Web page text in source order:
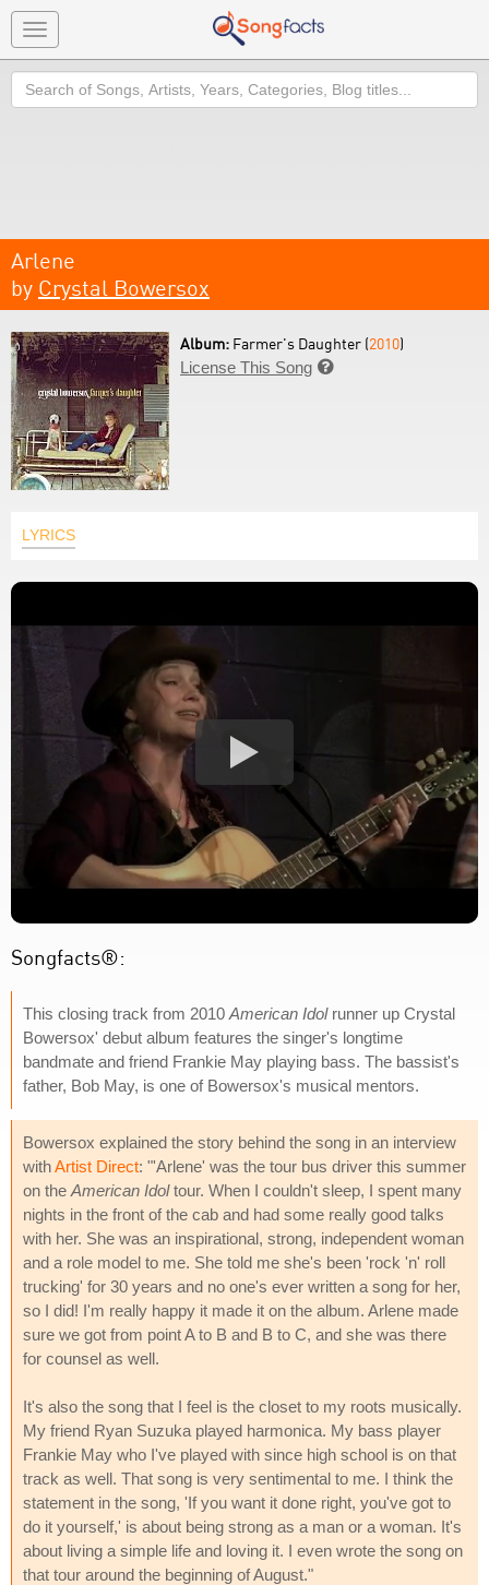
Toggle
navigation
Search
Arlene
by Crystal Bowersox
Album: Farmer's Daughter (2010)
License This Song 
LYRICS
Songfacts®:
This closing track from 2010 American Idolrunner up Crystal
Bowersox' debut album features the singer's longtime
bandmate and friend Frankie May playing bass. The bassist's
father, Bob May, is one of Bowersox's musical mentors.
Bowersox explained the story behind the song in an interview
withArtist Direct: "'Arlene' was the tour bus driver this summer
on the American Idoltour. When I couldn't sleep, I spent many
nights in the front of the cab and had some really good talks
with her. She was an inspirational, strong, independent woman
and a role model to me. She told me she's been 'rock 'n' roll
trucking' for 30 years and no one's ever written a song for her,
so I did! I'm really happy it made it on the album. Arlene made
sure we got from point A to B and B to C, and she was there
for counsel as well.
It's also the song that I feel is the closet to my roots musically.
My friend Ryan Suzuka played harmonica. My bass player
Frankie May who I've played with since high school is on that
track as well. That song is very sentimental to me. I think the
statement in the song, 'If you want it done right, you've got to
do it yourself,' is about being strong as a man or a woman. It's
about living a simple life and loving it. I even wrote the song on
that tour around the beginning of August."